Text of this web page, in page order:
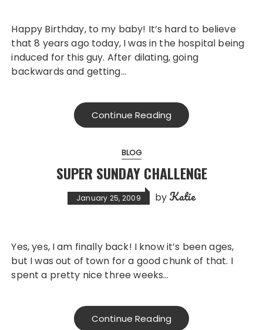
Happy Birthday, to my baby! It’s hard to believe
that 8 years ago today, I was in the hospital being
induced for this guy. After dilating, going
backwards and getting…
Continue Reading
BLOG
SUPER SUNDAY CHALLENGE
January 25, 2009 by Katie
Yes, yes, I am finally back! I know it’s been ages,
but I was out of town for a good chunk of that. I
spent a pretty nice three weeks…
Continue Reading